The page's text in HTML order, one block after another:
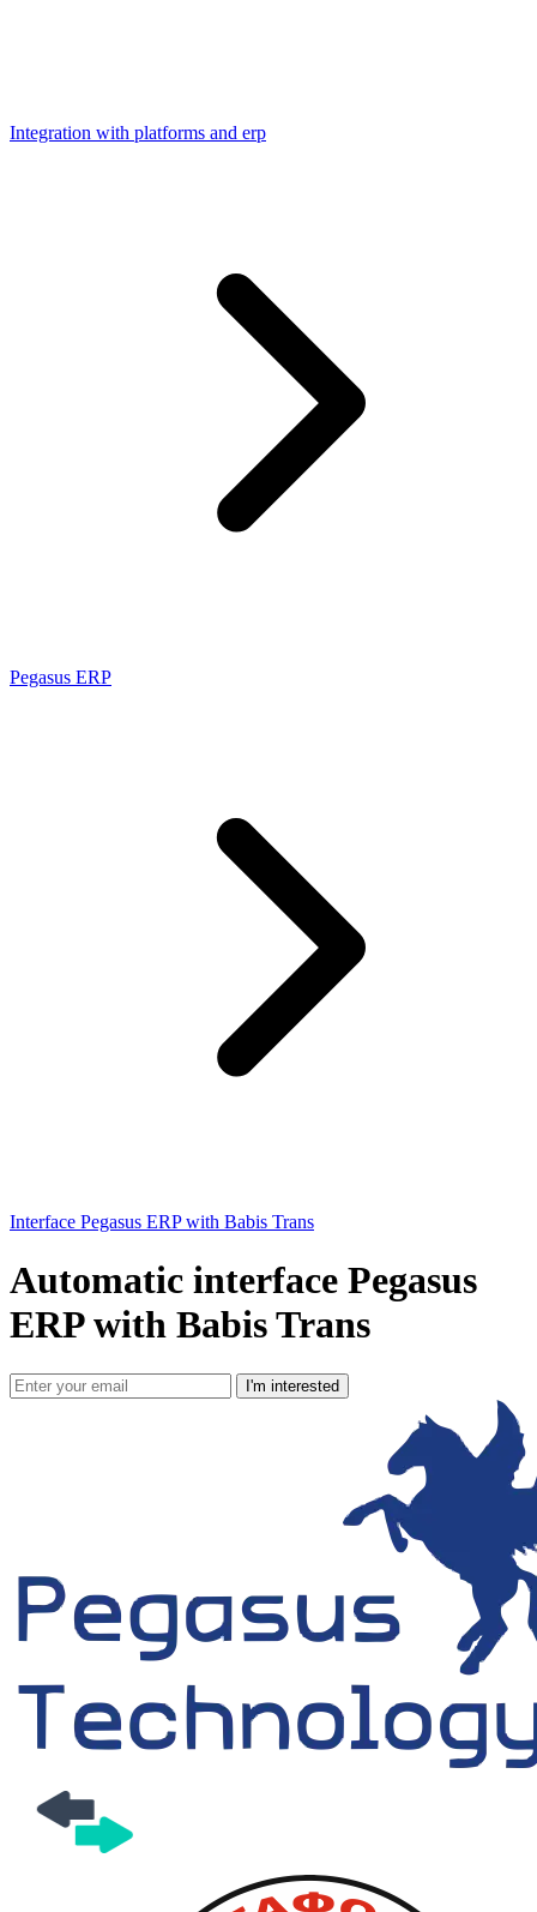
Integration with platforms and erp
Pegasus ERP
Interface Pegasus ERP with Babis Trans
Automatic interface Pegasus
ERP with Babis Trans
I'm interested